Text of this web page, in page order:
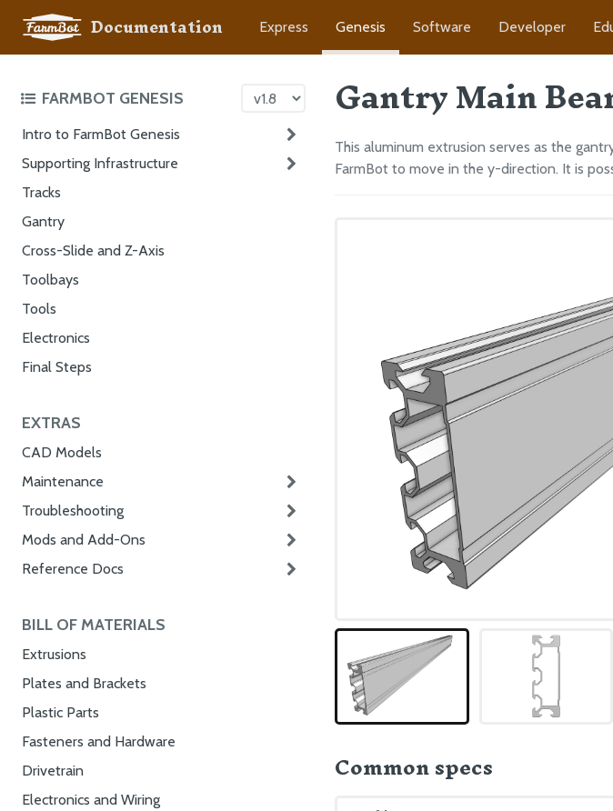
Documentation Express Genesis Software Developer
FARMBOT GENESIS
Intro to FarmBot Genesis
Supporting Infrastructure
Tracks
Gantry
Cross-Slide and Z-Axis
Toolbays
Tools
Electronics
Final Steps
EXTRAS
CAD Models
Maintenance
Troubleshooting
Mods and Add-Ons
Reference Docs
BILL OF MATERIALS
Extrusions
Plates and Brackets
Plastic Parts
Fasteners and Hardware
Drivetrain
Electronics and Wiring
Gantry Main
This aluminum extrusion serves as the
FarmBot to move in the y-direction. It is
Common specs